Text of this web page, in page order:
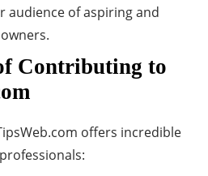
audience of aspiring and
Contributing to
offers incredible